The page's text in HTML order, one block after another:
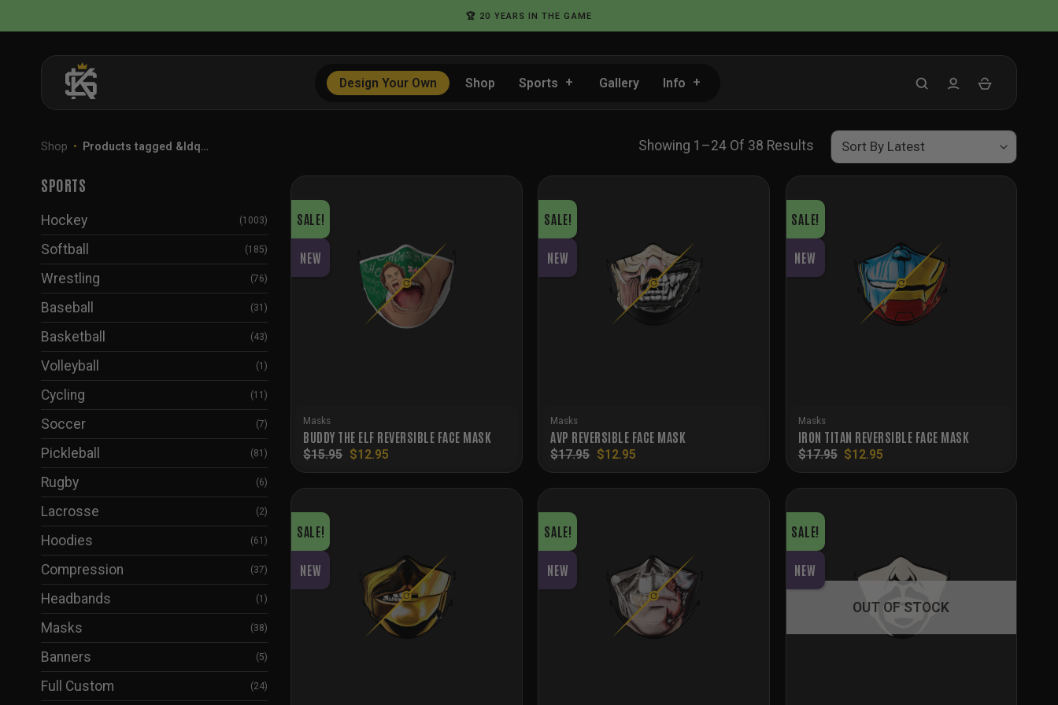
to
🏆 20 YEARS IN THE GAME
Design Your Own Shop Sports Gallery Info
Shop • Products tagged &ldq… Showing 1–24 Of 38 ResultsSorted
SPORTS
Hockey (1003)
Softball (185)
Wrestling (76)
Baseball (31)
Basketball (43)
Volleyball (1)
Cycling (11)
Soccer (7)
Pickleball (81)
Rugby (6)
Lacrosse (2)
Hoodies (61)
Compression (37)
Headbands (1)
Masks (38)
Banners (5)
Full Custom (24)
SALE!
NEW
Masks
BUDDY THE ELF REVERSIBLE FACE MASK
$15.95 Original
price
was:
$15.95.
$12.95
is:
$12.95.
SALE!
NEW
Masks
AVP REVERSIBLE FACE MASK
$17.95 Original
price
was:
$17.95.
$12.95
is:
$12.95.
SALE!
NEW
Masks
IRON TITAN REVERSIBLE FACE MASK
$17.95 Original
price
was:
$17.95.
$12.95
is:
$12.95.
SALE!
NEW
SALE!
NEW
SALE!
NEW
OUT OF STOCK